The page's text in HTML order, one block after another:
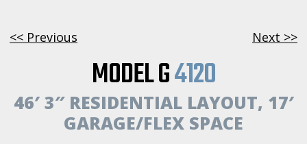
<< Previous Next >>
MODEL G4120
46′ 3″ RESIDENTIAL LAYOUT, 17′
GARAGE/FLEX SPACE